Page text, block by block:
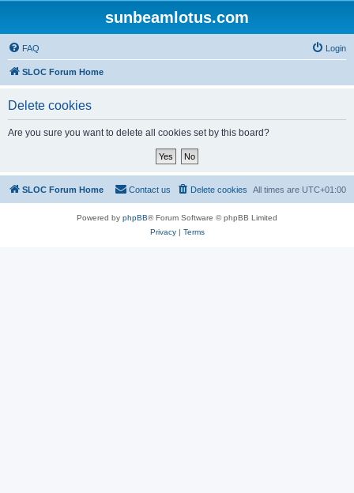
sunbeamlotus.com
FAQ Login
SLOC Forum Home
Delete cookies
Are you sure you want to delete all cookies set by this board?
SLOC Forum Home All times are UTC+01:00
Delete cookies
Contact us
Powered by phpBB® Forum Software © phpBB Limited
Privacy| Terms